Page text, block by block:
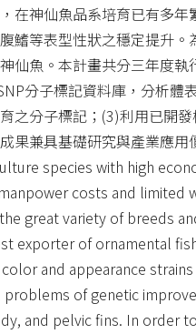
神仙魚品系培育已有多
等表型性狀之穩定提升
魚。本計畫共分三年度
分子標記資料庫，分析
分子標記；(3)利用已開
兼具基礎研究與產業應
species with high
costs and
great variety of breeds
exporter of ornamental
and appearance
of genetic
and pelvic fins. In order